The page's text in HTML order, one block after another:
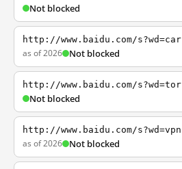
Not blocked
http://www.baidu.com/s?wd=car
as of 2026 Not blocked
http://www.baidu.com/s?wd=tor
Not blocked
http://www.baidu.com/s?wd=vpn
as of 2026 Not blocked